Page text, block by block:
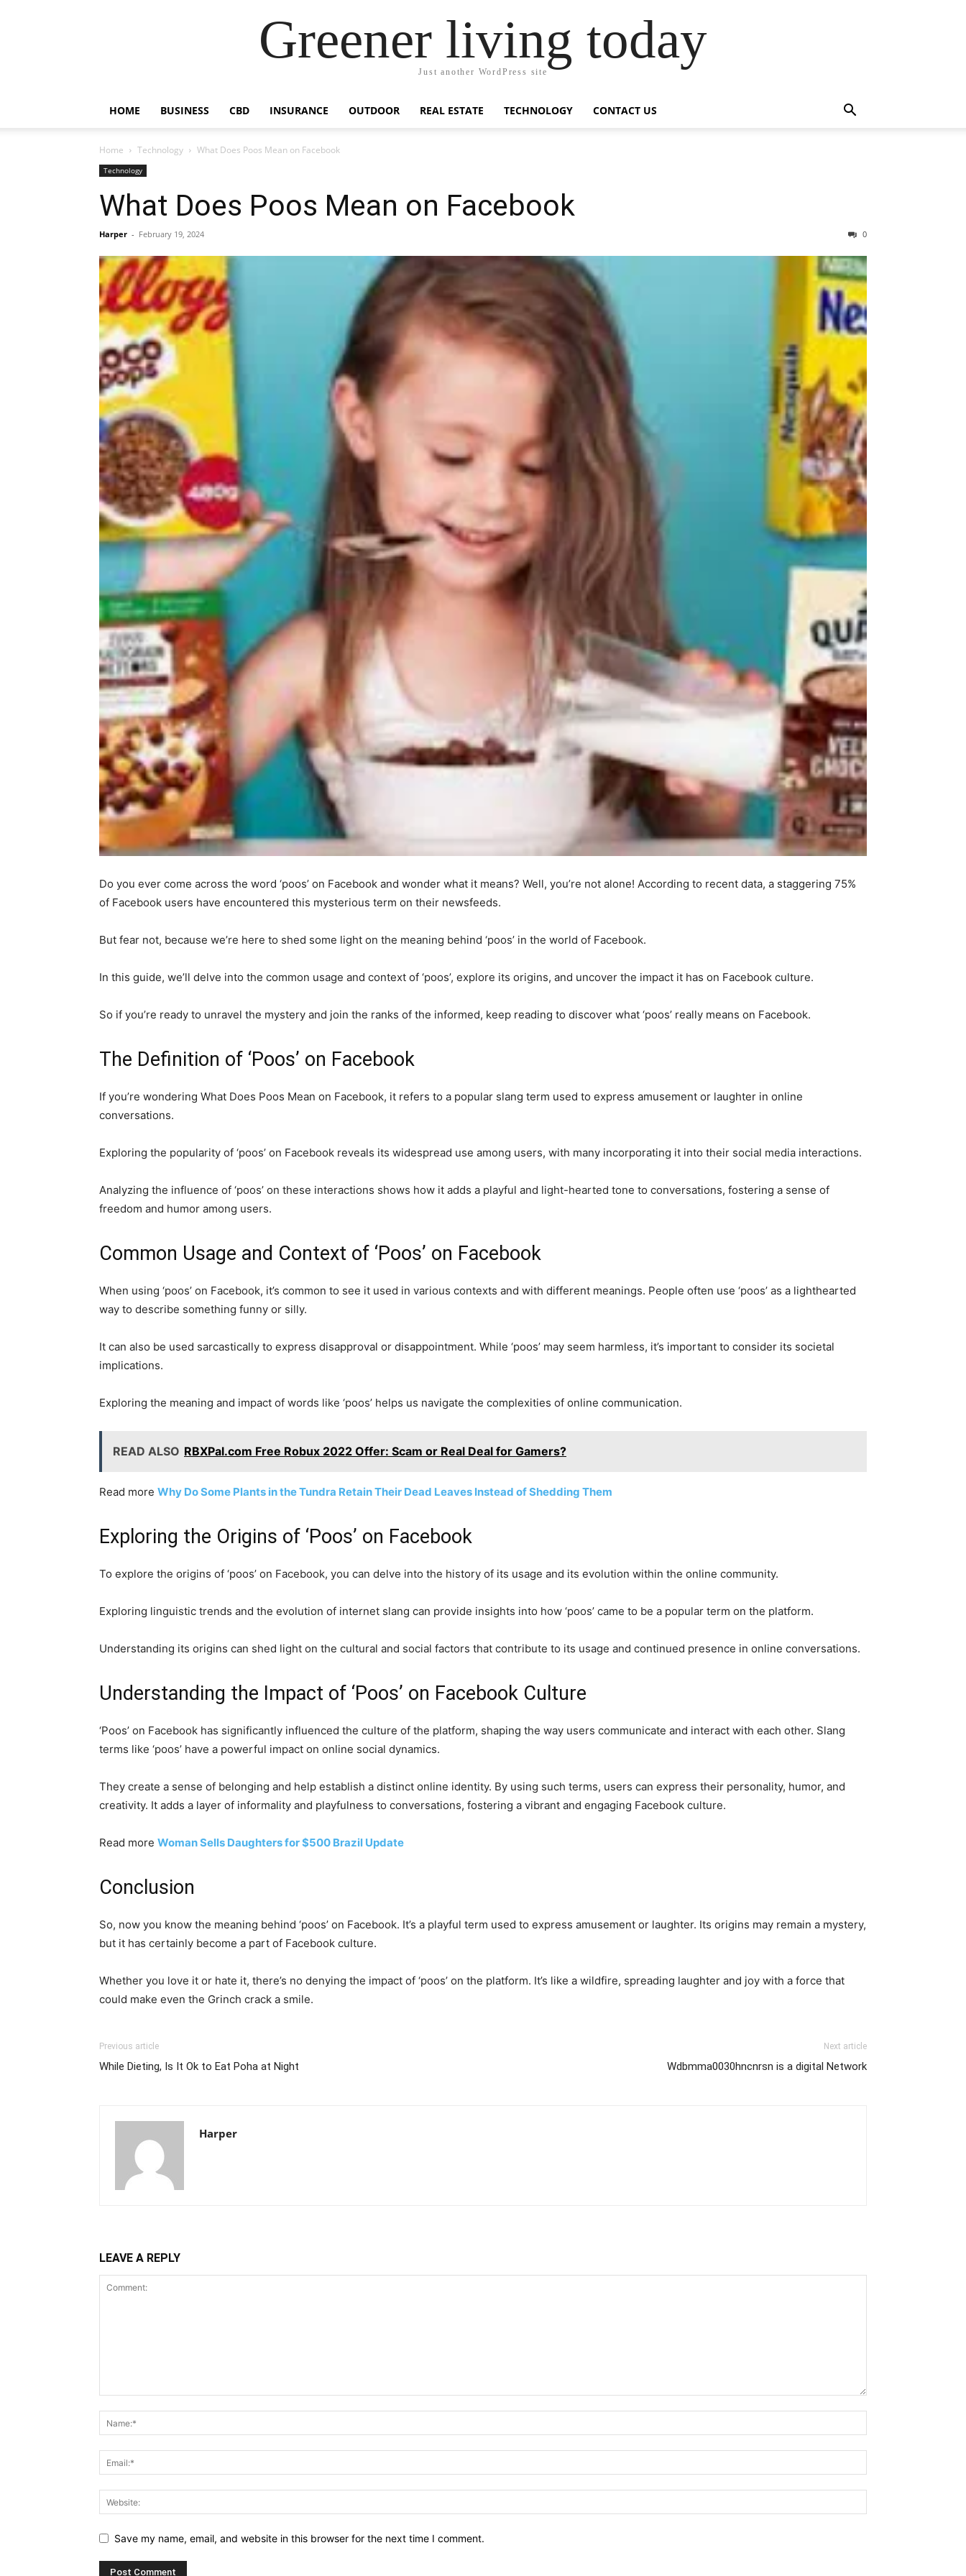
Greener living today
Just another WordPress site
HOME BUSINESS CBD INSURANCE OUTDOOR REAL ESTATE TECHNOLOGY CONTACT US
Home Technology What Does Poos Mean on Facebook
Technology
What Does Poos Mean on Facebook
Harper - February 19, 2024 0
Do you ever come across the word ‘poos’ on Facebook and wonder what it means? Well, you’re not alone! According to recent data, a staggering 75%
of Facebook users have encountered this mysterious term on their newsfeeds.
But fear not, because we’re here to shed some light on the meaning behind ‘poos’ in the world of Facebook.
In this guide, we’ll delve into the common usage and context of ‘poos’, explore its origins, and uncover the impact it has on Facebook culture.
So if you’re ready to unravel the mystery and join the ranks of the informed, keep reading to discover what ‘poos’ really means on Facebook.
The Definition of ‘Poos’ on Facebook
If you’re wondering What Does Poos Mean on Facebook, it refers to a popular slang term used to express amusement or laughter in online
conversations.
Exploring the popularity of ‘poos’ on Facebook reveals its widespread use among users, with many incorporating it into their social media interactions.
Analyzing the influence of ‘poos’ on these interactions shows how it adds a playful and light-hearted tone to conversations, fostering a sense of
freedom and humor among users.
Common Usage and Context of ‘Poos’ on Facebook
When using ‘poos’ on Facebook, it’s common to see it used in various contexts and with different meanings. People often use ‘poos’ as a lighthearted
way to describe something funny or silly.
It can also be used sarcastically to express disapproval or disappointment. While ‘poos’ may seem harmless, it’s important to consider its societal
implications.
Exploring the meaning and impact of words like ‘poos’ helps us navigate the complexities of online communication.
READ ALSO RBXPal.com Free Robux 2022 Offer: Scam or Real Deal for Gamers?
Read more Why Do Some Plants in the Tundra Retain Their Dead Leaves Instead of Shedding Them
Exploring the Origins of ‘Poos’ on Facebook
To explore the origins of ‘poos’ on Facebook, you can delve into the history of its usage and its evolution within the online community.
Exploring linguistic trends and the evolution of internet slang can provide insights into how ‘poos’ came to be a popular term on the platform.
Understanding its origins can shed light on the cultural and social factors that contribute to its usage and continued presence in online conversations.
Understanding the Impact of ‘Poos’ on Facebook Culture
‘Poos’ on Facebook has significantly influenced the culture of the platform, shaping the way users communicate and interact with each other. Slang
terms like ‘poos’ have a powerful impact on online social dynamics.
They create a sense of belonging and help establish a distinct online identity. By using such terms, users can express their personality, humor, and
creativity. It adds a layer of informality and playfulness to conversations, fostering a vibrant and engaging Facebook culture.
Read more Woman Sells Daughters for $500 Brazil Update
Conclusion
So, now you know the meaning behind ‘poos’ on Facebook. It’s a playful term used to express amusement or laughter. Its origins may remain a mystery,
but it has certainly become a part of Facebook culture.
Whether you love it or hate it, there’s no denying the impact of ‘poos’ on the platform. It’s like a wildfire, spreading laughter and joy with a force that
could make even the Grinch crack a smile.
Previous article
While Dieting, Is It Ok to Eat Poha at Night
Next article
Wdbmma0030hncnrsn is a digital Network
Harper
LEAVE A REPLY
Save my name, email, and website in this browser for the next time I comment.